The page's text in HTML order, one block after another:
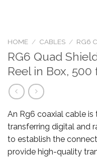
HOME / CABLES / RG6
RG6 Quad
Reel in Box,
An Rg6 coaxial cable
transferring digital and
to establish the
provide high-quality